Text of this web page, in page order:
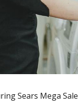
Sears Mega Sale